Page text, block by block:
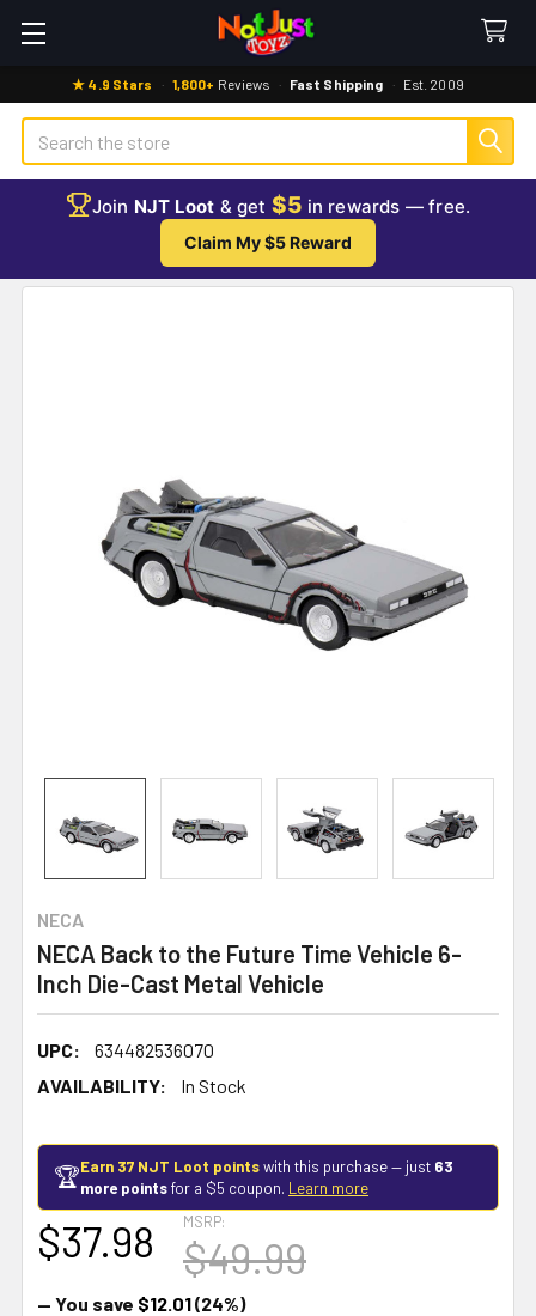
★ 4.9 Stars · 1,800+ Reviews · Fast Shipping · Est. 2009
Search
Join NJT Loot & get $5 in rewards — free.
Claim My $5 Reward
NECA
NECA Back to the Future Time Vehicle 6-
Inch Die-Cast Metal Vehicle
UPC:
634482536070
AVAILABILITY:
In Stock
🏆Earn 37 NJT Loot pointswith this purchase — just 63
more pointsfor a $5 coupon. Learn more
MSRP:
$49.99
$37.98
— You save $12.01(24%)